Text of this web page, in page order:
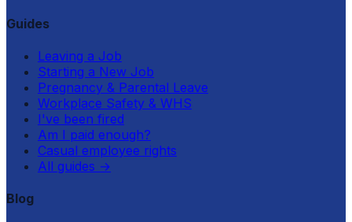
Guides
Leaving a Job
Starting a New Job
Pregnancy & Parental Leave
Workplace Safety & WHS
I've been fired
Am I paid enough?
Casual employee rights
All guides →
Blog